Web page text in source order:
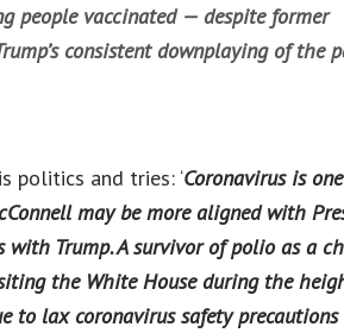
people vaccinated — despite former
consistent downplaying of the
politics and tries: ‘Coronavirus is
may be more aligned with
with Trump. A survivor of polio as a
the White House during the
to lax coronavirus safety precautions